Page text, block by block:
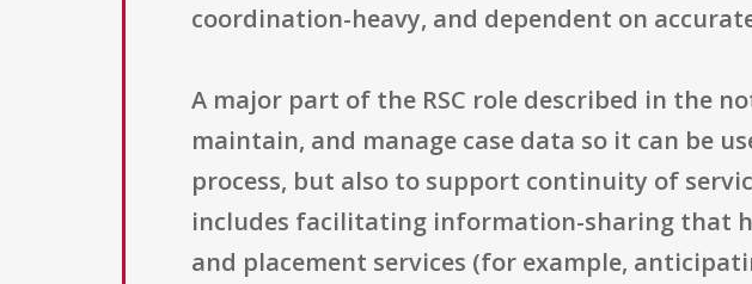
coordination-heavy, and dependent on
A major part of the RSC role described in the
maintain, and manage case data so it can be
process, but also to support continuity of
includes facilitating information-sharing that
and placement services (for example,